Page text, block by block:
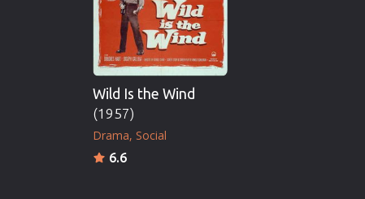
Wild Is the Wind
(1957)
Drama Social
6.6